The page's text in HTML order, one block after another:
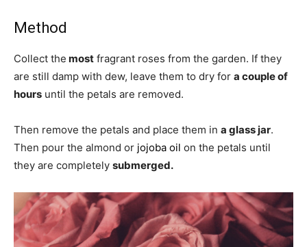
Method
Collect the most fragrant roses from the garden. If they
are still damp with dew, leave them to dry for a couple of
hours until the petals are removed.
Then remove the petals and place them in a glass jar.
Then pour the almond or jojoba oil on the petals until
they are completely submerged.